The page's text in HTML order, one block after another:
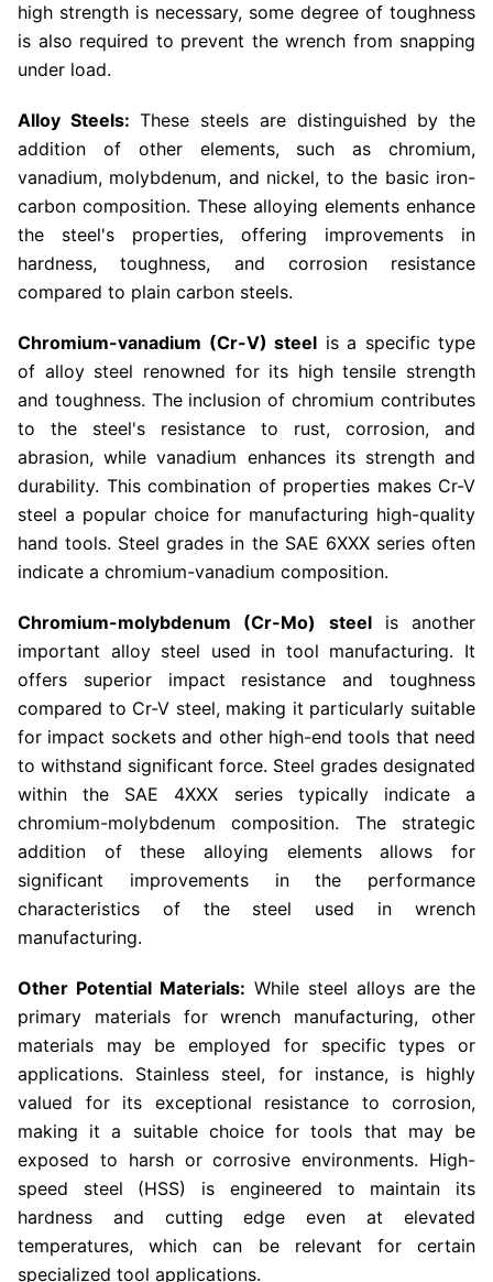
high strength is necessary, some degree of toughness
is also required to prevent the wrench from snapping
under load.
Alloy Steels: These steels are distinguished by the
addition of other elements, such as chromium,
vanadium, molybdenum, and nickel, to the basic iron-
carbon composition. These alloying elements enhance
the steel's properties, offering improvements in
hardness, toughness, and corrosion resistance
compared to plain carbon steels.
Chromium-vanadium (Cr-V) steel is a specific type
of alloy steel renowned for its high tensile strength
and toughness. The inclusion of chromium contributes
to the steel's resistance to rust, corrosion, and
abrasion, while vanadium enhances its strength and
durability. This combination of properties makes Cr-V
steel a popular choice for manufacturing high-quality
hand tools. Steel grades in the SAE 6XXX series often
indicate a chromium-vanadium composition.
Chromium-molybdenum (Cr-Mo) steelis another
important alloy steel used in tool manufacturing. It
offers superior impact resistance and toughness
compared to Cr-V steel, making it particularly suitable
for impact sockets and other high-end tools that need
to withstand significant force. Steel grades designated
within the SAE 4XXX series typically indicate a
chromium-molybdenum composition. The strategic
addition of these alloying elements allows for
significant improvements in the performance
characteristics of the steel used in wrench
manufacturing.
Other Potential Materials: While steel alloys are the
primary materials for wrench manufacturing, other
materials may be employed for specific types or
applications. Stainless steel, for instance, is highly
valued for its exceptional resistance to corrosion,
making it a suitable choice for tools that may be
exposed to harsh or corrosive environments. High-
speed steel (HSS) is engineered to maintain its
hardness and cutting edge even at elevated
temperatures, which can be relevant for certain
specialized tool applications.